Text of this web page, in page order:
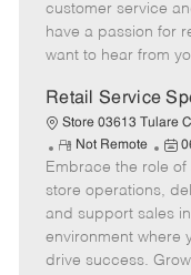
o
t
e
t
e
d
a
t
e
customer service
have a passion for
want to hear from
Retail Service
Store 03613 Tulare
R
e
m
o
t
e
Not Remote
P
o
t
e
d
Embrace the role
store operations,
and support sales
environment where
drive success.